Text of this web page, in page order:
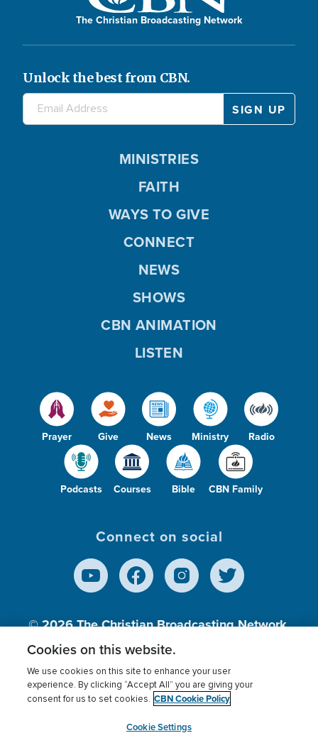
The Christian Broadcasting Network
Unlock the best from CBN.
Prayer Give News Ministry Radio
Podcasts Courses Bible CBN Family
MINISTRIES
FAITH
WAYS TO GIVE
CONNECT
NEWS
SHOWS
CBN ANIMATION
LISTEN
Connect on social
© 2026The Christian Broadcasting Network,
Inc., A nonprofit 501 (c)(3) Charitable
Terms of use Privacy Policy
Donor Privacy
Cookies Settings
myCBN
Cookies on this website.
We use cookies on this site to enhance your user
experience. By clicking “Accept All” you are giving your
consent for us to set cookies. CBN Cookie Policy
Cookie Settings